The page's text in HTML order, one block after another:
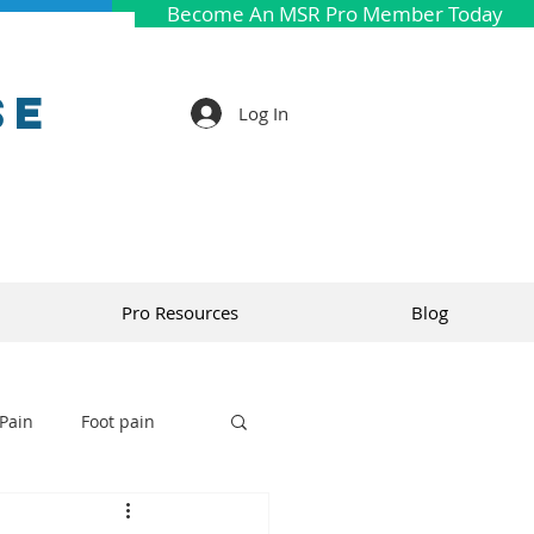
Become An MSR Pro Member Today
Log In
Pro Resources Blog
Foot pain